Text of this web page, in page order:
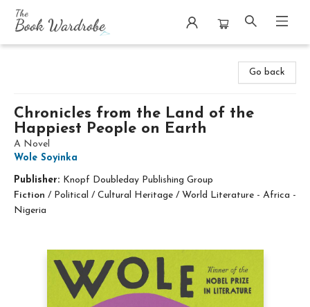
Go back
Chronicles from the Land of the
Happiest People on Earth
A Novel
Wole Soyinka
Publisher: Knopf Doubleday Publishing Group
Fiction / Political / Cultural Heritage / World Literature - Africa -
Nigeria